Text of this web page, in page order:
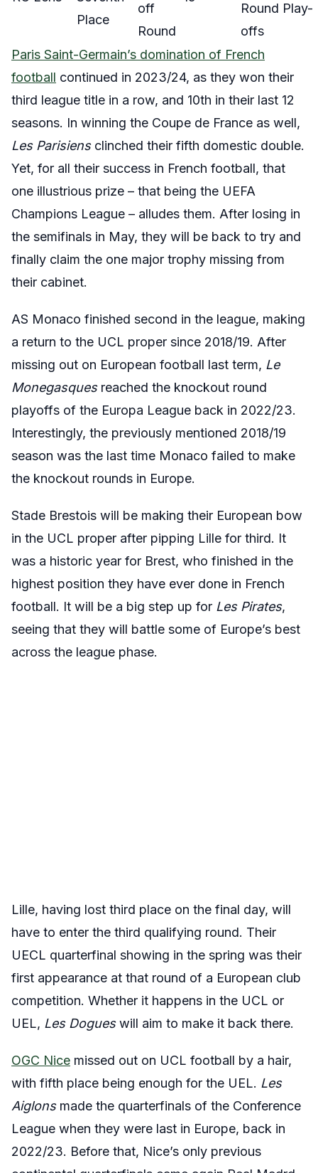
Place
off
Round
Round Play-
offs
Paris Saint-Germain’s domination of French
football continued in 2023/24, as they won their
third league title in a row, and 10th in their last 12
seasons. In winning the Coupe de France as well,
Les Parisiens clinched their fifth domestic double.
Yet, for all their success in French football, that
one illustrious prize – that being the UEFA
Champions League – alludes them. After losing in
the semifinals in May, they will be back to try and
finally claim the one major trophy missing from
their cabinet.
AS Monaco finished second in the league, making
a return to the UCL proper since 2018/19. After
missing out on European football last term, Le
Monegasques reached the knockout round
playoffs of the Europa League back in 2022/23.
Interestingly, the previously mentioned 2018/19
season was the last time Monaco failed to make
the knockout rounds in Europe.
Stade Brestois will be making their European bow
in the UCL proper after pipping Lille for third. It
was a historic year for Brest, who finished in the
highest position they have ever done in French
football. It will be a big step up for Les Pirates,
seeing that they will battle some of Europe’s best
across the league phase.
Lille, having lost third place on the final day, will
have to enter the third qualifying round. Their
UECL quarterfinal showing in the spring was their
first appearance at that round of a European club
competition. Whether it happens in the UCL or
UEL, Les Dogueswill aim to make it back there.
OGC Nice missed out on UCL football by a hair,
with fifth place being enough for the UEL. Les
Aiglons made the quarterfinals of the Conference
League when they were last in Europe, back in
2022/23. Before that, Nice’s only previous